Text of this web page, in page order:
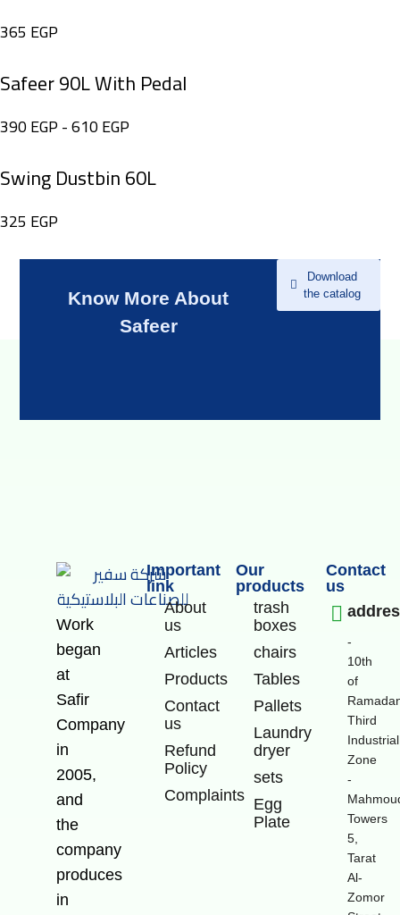
365 EGP
Safeer 90L With Pedal
390EGP-610EGP
Swing Dustbin 60L
325 EGP
Know More About
Safeer
Download
the catalog
Work
began
at
Safir
Company
in
2005,
and
the
company
produces
in
Important
link
About
us
Articles
Products
Contact
us
Refund
Policy
Complaints
Our
products
trash
boxes
chairs
Tables
Pallets
Laundry
dryer
sets
Egg
Plate
Contact
us
-
10th
of
Third
Industrial
Zone
-
Towers
5,
Tarat
Al-
Zomor